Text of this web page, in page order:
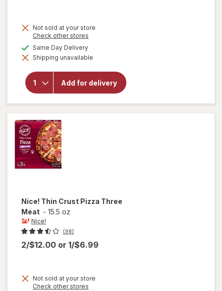
Not sold at your store
Check other stores
dialog
Same Day Deliveryavailable
Shipping unavailable
Add for delivery
will
open
overlay
for
Nice!
Rising
Crust
Pizza
Nice! Thin Crust Pizza Three
Meat - 15.5 oz
Nice!
(98)
2/$12.00 or 1/$6.99
Not sold at your store
Check other stores